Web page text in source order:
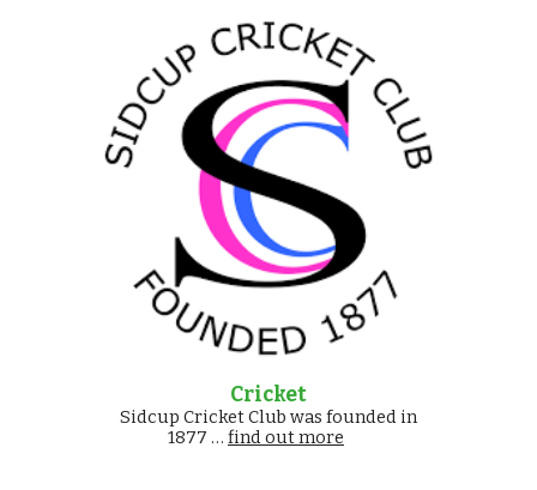
Cricket
Sidcup Cricket Club was founded in
1877 … find out more